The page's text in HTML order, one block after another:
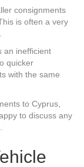
consignments
is often a very
an inefficient
quicker
with the same
to Cyprus,
to discuss any